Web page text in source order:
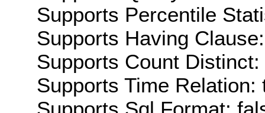
Supports Percentile
Supports Having
Supports Count Distinct:
Supports Time Relation: